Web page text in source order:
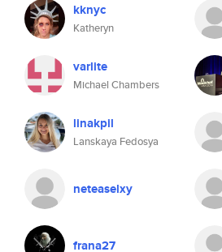
kknyc
Katheryn
varlite
Michael Chambers
linakpil
Lanskaya Fedosya
neteaselxy
frana27